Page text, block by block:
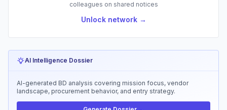
colleagues on shared notices
Unlock network →
AI Intelligence Dossier
AI-generated BD analysis covering mission focus, vendor
landscape, procurement behavior, and entry strategy.